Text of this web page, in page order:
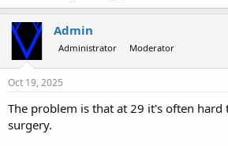
Admin
Administrator Moderator
Oct 19, 2025
The problem is that at 29 it's often hard
surgery.